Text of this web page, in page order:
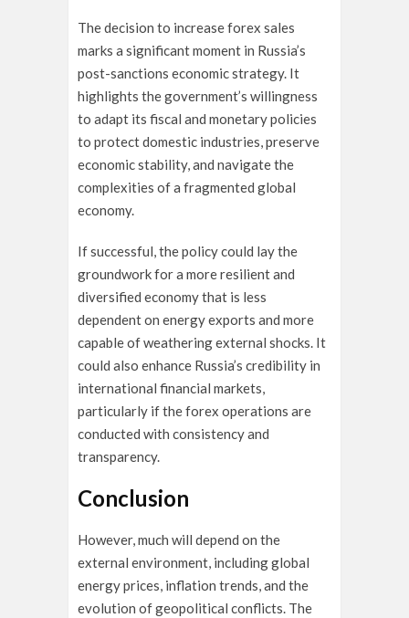
The decision to increase forex sales
marks a significant moment in Russia’s
post-sanctions economic strategy. It
highlights the government’s willingness
to adapt its fiscal and monetary policies
to protect domestic industries, preserve
economic stability, and navigate the
complexities of a fragmented global
economy.
If successful, the policy could lay the
groundwork for a more resilient and
diversified economy that is less
dependent on energy exports and more
capable of weathering external shocks. It
could also enhance Russia’s credibility in
international financial markets,
particularly if the forex operations are
conducted with consistency and
transparency.
Conclusion
However, much will depend on the
external environment, including global
energy prices, inflation trends, and the
evolution of geopolitical conflicts. The